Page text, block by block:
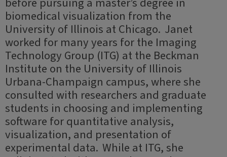
biomedical visualization from the
University of Illinois at Chicago. Janet
worked for many years for the Imaging
Technology Group (ITG) at the Beckman
Institute on the University of Illinois
Urbana-Champaign campus, where she
consulted with researchers and graduate
students in choosing and implementing
software for quantitative analysis,
visualization, and presentation of
experimental data. While at ITG, she